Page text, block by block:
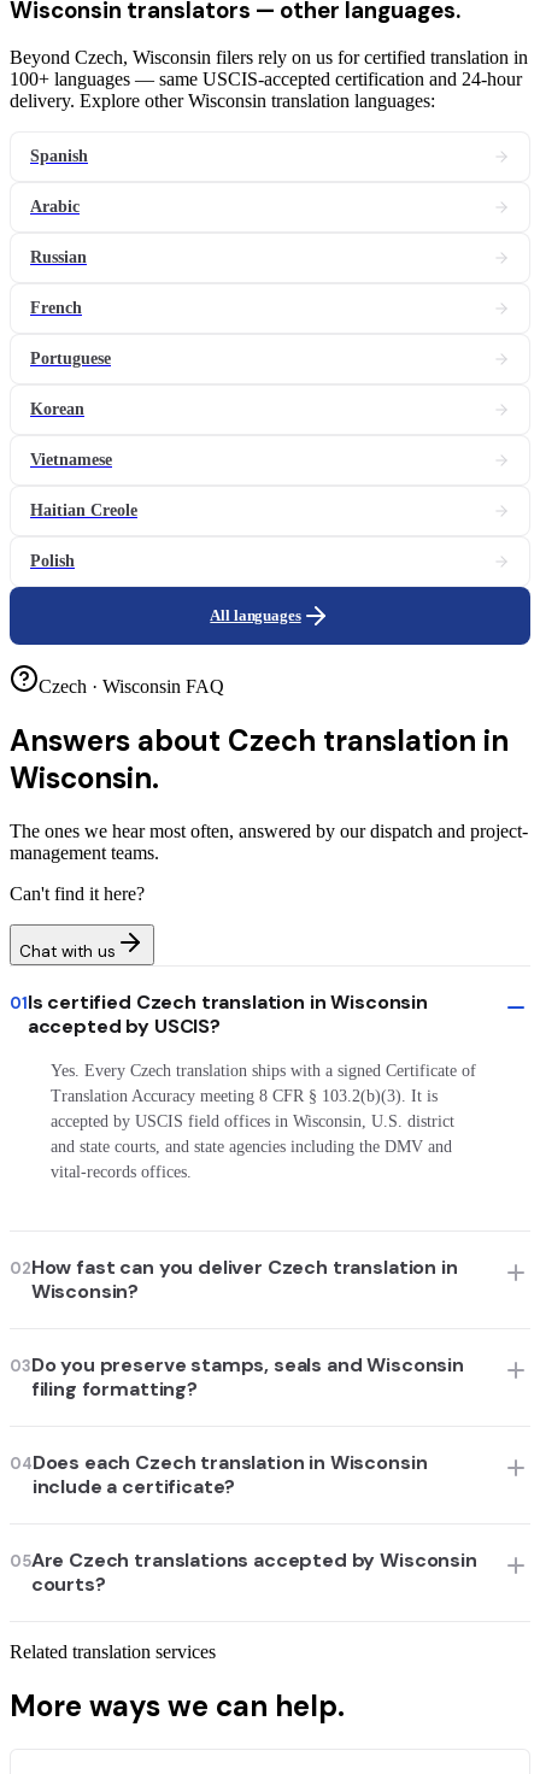
Wisconsin translators — other languages.
Beyond Czech, Wisconsin filers rely on us for certified translation in
100+ languages — same USCIS-accepted certification and 24-hour
delivery. Explore other Wisconsin translation languages:
Spanish
Arabic
Russian
French
Portuguese
Korean
Vietnamese
Haitian Creole
Polish
All languages
Czech · Wisconsin FAQ
Answers about Czech translation in
Wisconsin.
The ones we hear most often, answered by our dispatch and project-
management teams.
Can't find it here?
Chat with us
01Is certified Czech translation in Wisconsin
accepted by USCIS?
Yes. Every Czech translation ships with a signed Certificate of
Translation Accuracy meeting 8 CFR § 103.2(b)(3). It is
accepted by USCIS field offices in Wisconsin, U.S. district
and state courts, and state agencies including the DMV and
vital-records offices.
02How fast can you deliver Czech translation in
Wisconsin?
03Do you preserve stamps, seals and Wisconsin
filing formatting?
04Does each Czech translation in Wisconsin
include a certificate?
05Are Czech translations accepted by Wisconsin
courts?
Related translation services
More ways we can help.